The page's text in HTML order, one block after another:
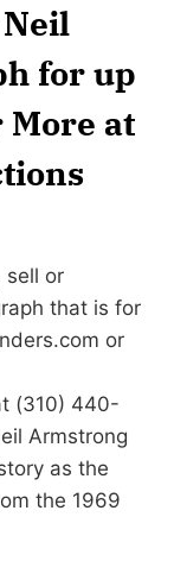
for up
More at
sell or
that is for
or
(310) 440-
Armstrong
as the
the 1969